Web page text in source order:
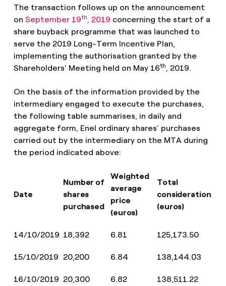
The transaction follows up on the announcement
on September 19th, 2019 concerning the start of a
share buyback programme that was launched to
serve the 2019 Long-Term Incentive Plan,
implementing the authorisation granted by the
Shareholders’ Meeting held on May 16th, 2019.
On the basis of the information provided by the
intermediary engaged to execute the purchases,
the following table summarises, in daily and
aggregate form, Enel ordinary shares’ purchases
carried out by the intermediary on the MTA during
the period indicated above:
Date
Number of
shares
purchased
Weighted
average
price
(euros)
Total
consideration
(euros)
14/10/2019 18,392 6.81 125,173.50
15/10/2019 20,200 6.84 138,144.03
16/10/2019 20,300 6.82 138,511.22